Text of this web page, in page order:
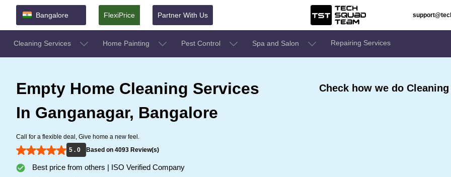
Bangalore FlexiPrice Partner With Us
Cleaning Services Home Painting Pest Control Spa and Salon Repairing Services
Empty Home Cleaning Services
In Ganganagar, Bangalore
Call for a flexible deal, Give home a new feel.
5 . 0
Based on 4093 Review(s)
Best price from others | ISO Verified Company
Check how we do